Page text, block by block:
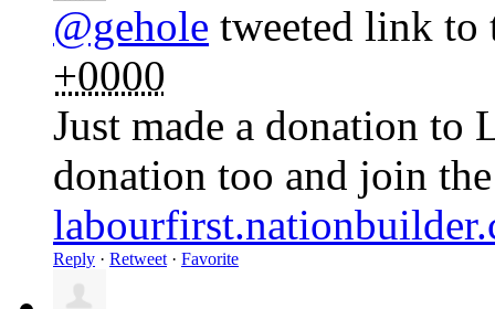
@gehole tweeted link to
+0000
Just made a donation to
donation too and join
Reply · Retweet · Favorite